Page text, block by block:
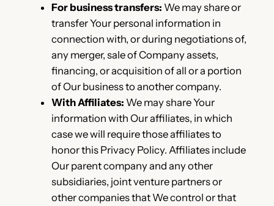
For business transfers: We may share or
transfer Your personal information in
connection with, or during negotiations of,
any merger, sale of Company assets,
financing, or acquisition of all or a portion
of Our business to another company.
With Affiliates: We may share Your
information with Our affiliates, in which
case we will require those affiliates to
honor this Privacy Policy. Affiliates include
Our parent company and any other
subsidiaries, joint venture partners or
other companies that We control or that